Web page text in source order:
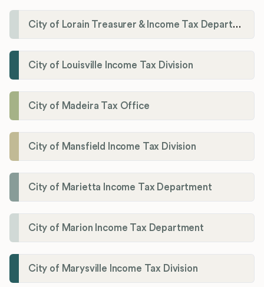
City of Lorain Treasurer & Income Tax Department
City of Louisville Income Tax Division
City of Madeira Tax Office
City of Mansfield Income Tax Division
City of Marietta Income Tax Department
City of Marion Income Tax Department
City of Marysville Income Tax Division